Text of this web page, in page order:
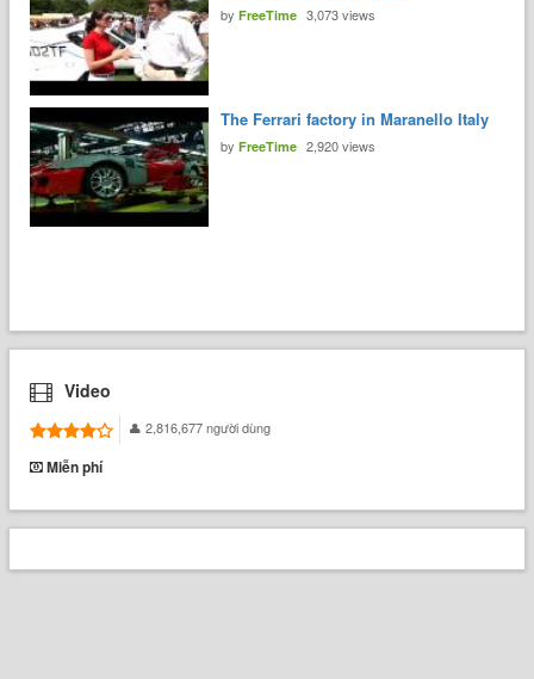
byFreeTime 3,073 views
The Ferrari factory in Maranello Italy
byFreeTime 2,920 views
Video
2,816,677 người dùng
Miễn phí